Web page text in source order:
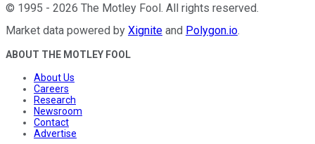
© 1995 - 2026 The Motley Fool. All rights reserved.
Market data powered by Xignite and Polygon.io.
ABOUT THE MOTLEY FOOL
About Us
Careers
Research
Newsroom
Contact
Advertise